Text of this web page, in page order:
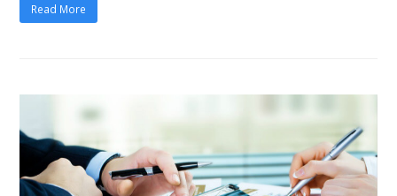
Read More